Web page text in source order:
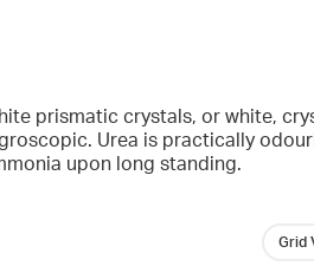
prismatic crystals, or white,
Urea is practically
upon long standing.
Grid